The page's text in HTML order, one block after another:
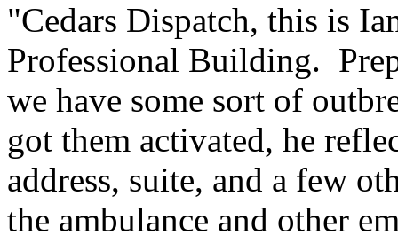
"Cedars Dispatch, this is
Professional Building.
we have some sort of
got them activated, he
address, suite, and a few
the ambulance and other